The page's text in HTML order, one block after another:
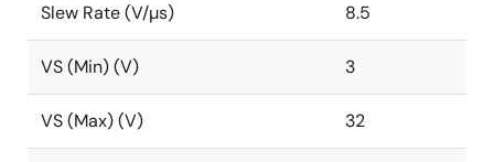
Slew Rate (V/µs) 8.5
VS (Min) (V) 3
VS (Max) (V) 32